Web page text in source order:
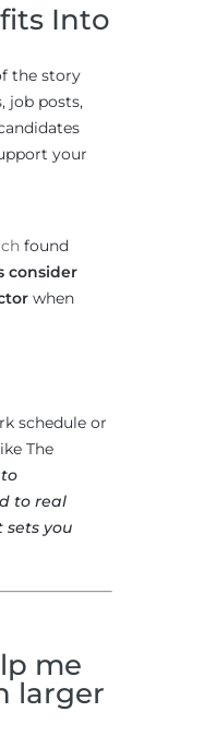
Into
the story
job posts,
your
found
consider
when
schedule or
The
to real
sets you
me
larger